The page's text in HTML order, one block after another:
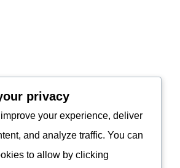
privacy
your experience, deliver
and analyze traffic. You can
to allow by clicking